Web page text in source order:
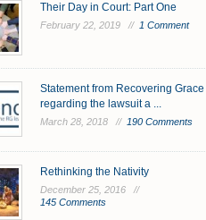
Their Day in Court: Part One
February 22, 2019 // 1 Comment
Statement from Recovering Grace
regarding the lawsuit a ...
March 28, 2018 // 190 Comments
Rethinking the Nativity
December 25, 2016 //
145 Comments